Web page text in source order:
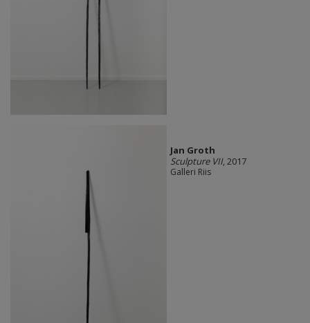
Jan Groth
Sculpture VII, 2017
Galleri Riis